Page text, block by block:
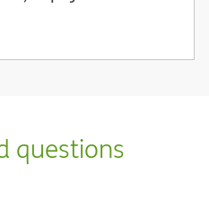
questions